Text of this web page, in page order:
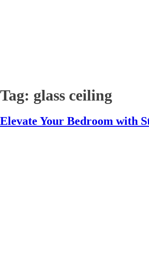
Tag: glass ceiling
Elevate Your Bedroom with